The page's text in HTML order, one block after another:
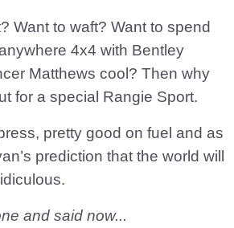
Want to waft? Want to spend
4x4 with Bentley
Matthews cool? Then why
for a special Rangie Sport.
pretty good on fuel and as
prediction that the world will
and said now...